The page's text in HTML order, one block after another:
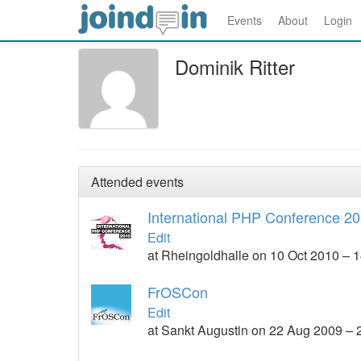
Events About Login
Dominik Ritter
Attended events
International PHP Conference
Edit
at Rheingoldhalle on 10 Oct 2010 –
FrOSCon
Edit
at Sankt Augustin on 22 Aug 2009 –